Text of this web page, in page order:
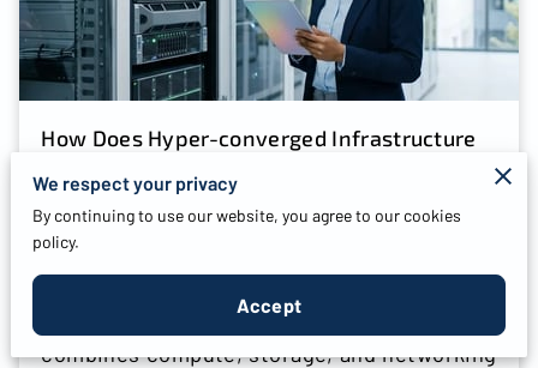
How Does Hyper-converged Infrastructure
Deployment Benefit Your Business?
Posted on July 28th, 2026
Hyper-converged infrastructure deployment
combines compute, storage, and networking
We respect your privacy
By continuing to use our website, you agree to our cookies
policy.
Accept